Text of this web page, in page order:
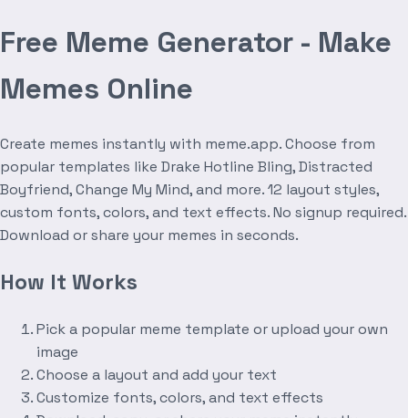
Free Meme Generator - Make
Memes Online
Create memes instantly with meme.app. Choose from
popular templates like Drake Hotline Bling, Distracted
Boyfriend, Change My Mind, and more. 12 layout styles,
custom fonts, colors, and text effects. No signup required.
Download or share your memes in seconds.
How It Works
Pick a popular meme template or upload your own
image
Choose a layout and add your text
Customize fonts, colors, and text effects